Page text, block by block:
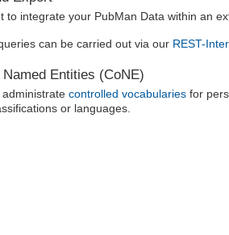
to integrate your PubMan Data within an
can be carried out via our REST-
Entities (CoNE)
controlled vocabulariesfor
or languages.